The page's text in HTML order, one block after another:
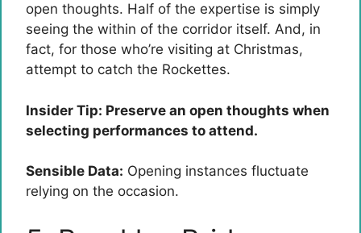
open thoughts. Half of the expertise is simply
seeing the within of the corridor itself. And, in
fact, for those who’re visiting at Christmas,
attempt to catch the Rockettes.
Insider Tip: Preserve an open thoughts when
selecting performances to attend.
Sensible Data: Opening instances fluctuate
relying on the occasion.